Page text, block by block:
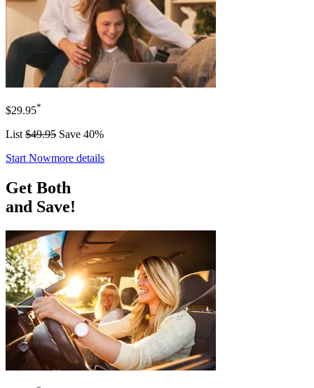
$29.95*
List $49.95 Save 40%
Start Nowmore details
Get Both
and Save!